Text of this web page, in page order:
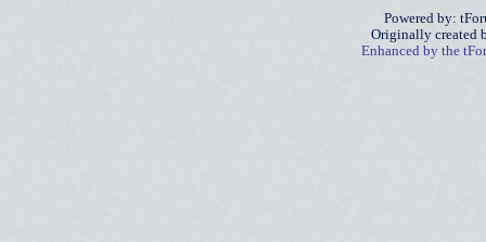
Powered by:
Originally created
Enhanced by the